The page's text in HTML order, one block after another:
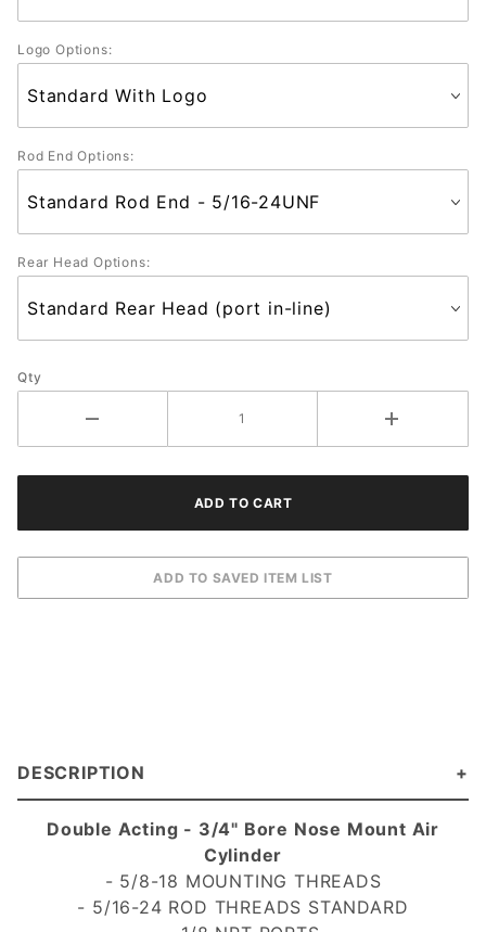
Logo Options:
Rod End Options:
Rear Head Options:
Qty
DESCRIPTION
Double Acting - 3/4" Bore Nose Mount Air
Cylinder
- 5/8-18 MOUNTING THREADS
- 5/16-24 ROD THREADS STANDARD